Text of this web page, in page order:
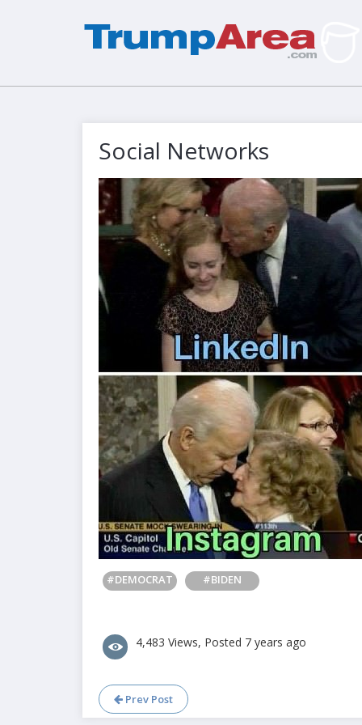
Social Networks
#DEMOCRAT #BIDEN
4,483 Views, Posted 7 years ago
Prev Post